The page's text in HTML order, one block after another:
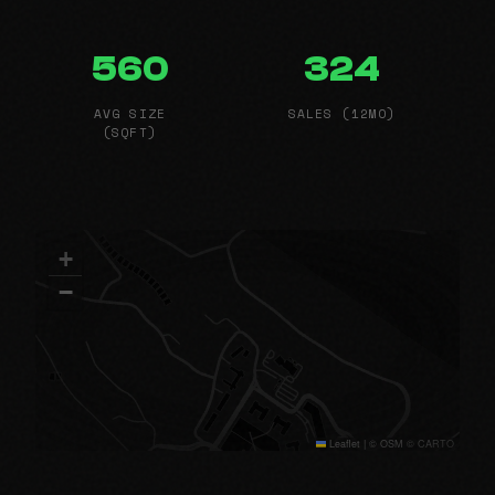
560
AVG SIZE
(SQFT)
324
SALES (12MO)
+
−
Leaflet | © OSM © CARTO